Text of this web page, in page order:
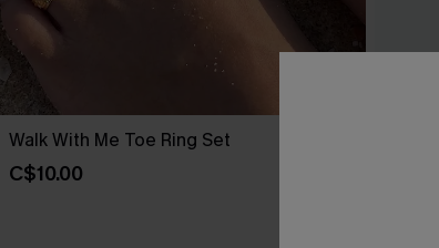
Walk With Me Toe Ring Set
C$10.00